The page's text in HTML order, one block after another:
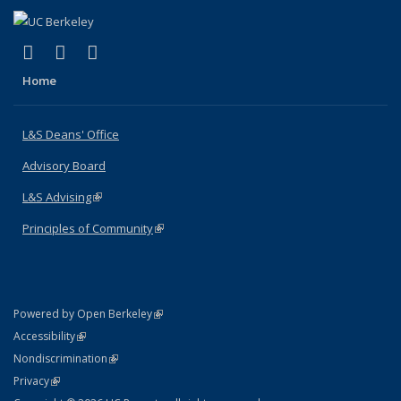
X (formerly Twitter)
(link is external)
LinkedIn
(link is external)
Home
L&S Deans' Office
Advisory Board
L&S Advising(link is external)
Principles of Community(link is external)
Powered by Open Berkeley(link is external)
AccessibilityStatement
(link is external)
NondiscriminationPolicy Statement
(link is external)
PrivacyStatement
(link is external)